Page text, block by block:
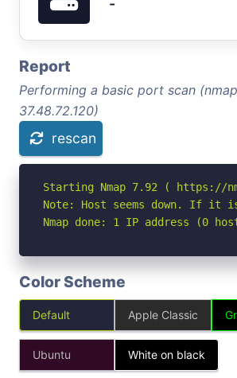
Report
Performing a basic port scan
37.48.72.120)
rescan
Starting Nmap 7.92 ( https://
Note: Host seems down. If it
Nmap done: 1 IP address (0
Color Scheme
Default Apple Classic
Ubuntu White on black